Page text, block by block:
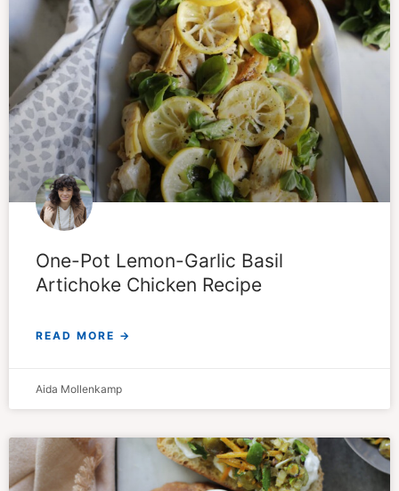
One-Pot Lemon-Garlic Basil
Artichoke Chicken Recipe
READ MORE →
Aida Mollenkamp